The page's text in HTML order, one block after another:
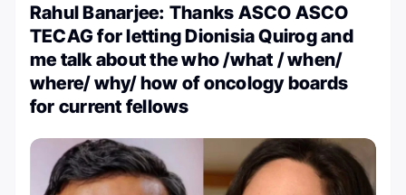
Rahul Banarjee: Thanks ASCO ASCO
TECAG for letting Dionisia Quirog and
me talk about the who /what / when/
where/ why/ how of oncology boards
for current fellows